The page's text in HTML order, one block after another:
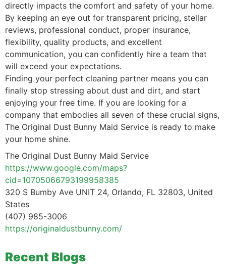
Recent Blogs
directly impacts the comfort and safety of your home.
By keeping an eye out for transparent pricing, stellar
reviews, professional conduct, proper insurance,
flexibility, quality products, and excellent
communication, you can confidently hire a team that
will exceed your expectations.
Finding your perfect cleaning partner means you can
finally stop stressing about dust and dirt, and start
enjoying your free time. If you are looking for a
company that embodies all seven of these crucial signs,
The Original Dust Bunny Maid Service is ready to make
your home shine.
The Original Dust Bunny Maid Service
https://www.google.com/maps?
cid=10705066793199958385
320 S Bumby Ave UNIT 24, Orlando, FL 32803, United
States
(407) 985-3006
https://originaldustbunny.com/